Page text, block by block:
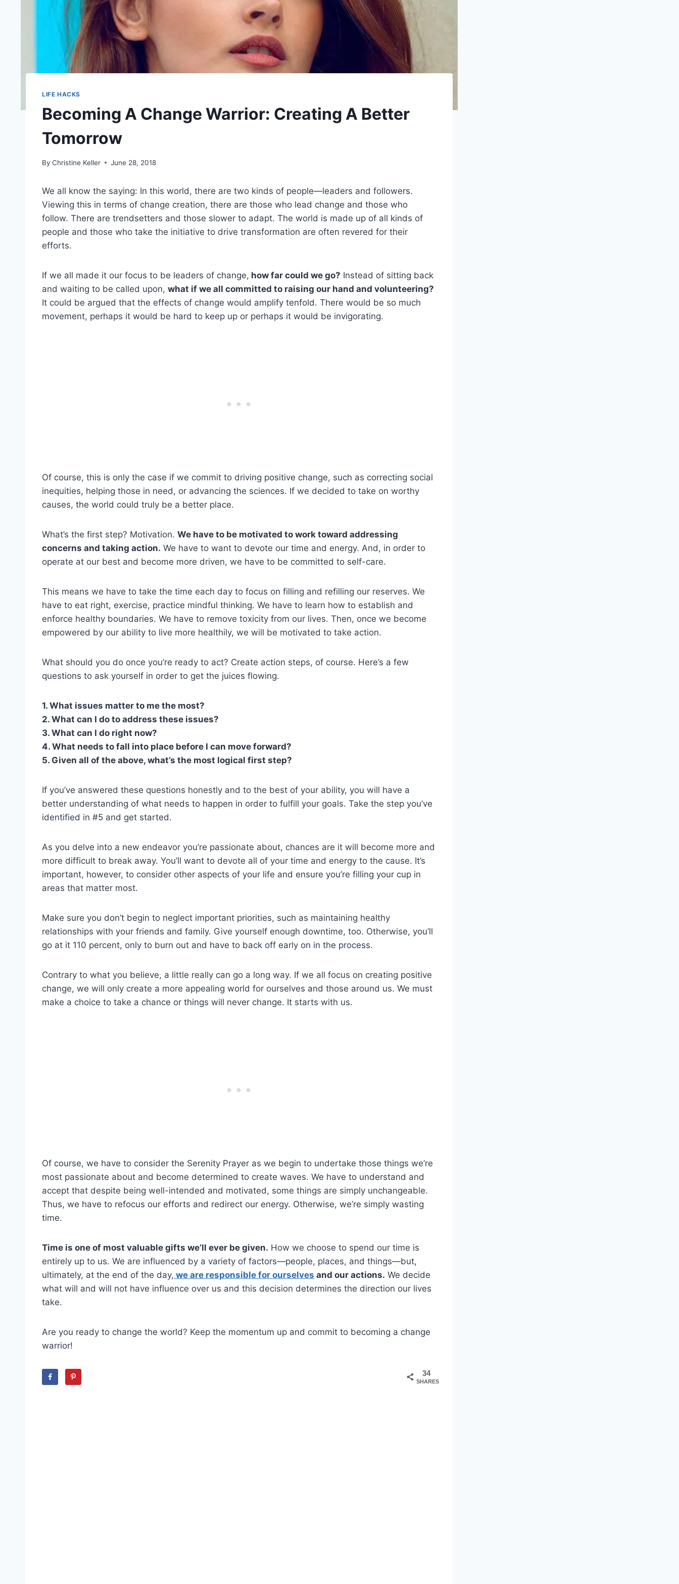
LIFE HACKS
Becoming A Change Warrior: Creating A Better
Tomorrow
By Christine Keller June 28, 2018
We all know the saying: In this world, there are two kinds of people—leaders and followers.
Viewing this in terms of change creation, there are those who lead change and those who
follow. There are trendsetters and those slower to adapt. The world is made up of all kinds of
people and those who take the initiative to drive transformation are often revered for their
efforts.
If we all made it our focus to be leaders of change, how far could we go? Instead of sitting back
and waiting to be called upon, what if we all committed to raising our hand and volunteering?
It could be argued that the effects of change would amplify tenfold. There would be so much
movement, perhaps it would be hard to keep up or perhaps it would be invigorating.
Of course, this is only the case if we commit to driving positive change, such as correcting social
inequities, helping those in need, or advancing the sciences. If we decided to take on worthy
causes, the world could truly be a better place.
What’s the first step? Motivation. We have to be motivated to work toward addressing
concerns and taking action. We have to want to devote our time and energy. And, in order to
operate at our best and become more driven, we have to be committed to self-care.
This means we have to take the time each day to focus on filling and refilling our reserves. We
have to eat right, exercise, practice mindful thinking. We have to learn how to establish and
enforce healthy boundaries. We have to remove toxicity from our lives. Then, once we become
empowered by our ability to live more healthily, we will be motivated to take action.
What should you do once you’re ready to act? Create action steps, of course. Here’s a few
questions to ask yourself in order to get the juices flowing.
1. What issues matter to me the most?
2. What can I do to address these issues?
3. What can I do right now?
4. What needs to fall into place before I can move forward?
5. Given all of the above, what’s the most logical first step?
If you’ve answered these questions honestly and to the best of your ability, you will have a
better understanding of what needs to happen in order to fulfill your goals. Take the step you’ve
identified in #5 and get started.
As you delve into a new endeavor you’re passionate about, chances are it will become more and
more difficult to break away. You’ll want to devote all of your time and energy to the cause. It’s
important, however, to consider other aspects of your life and ensure you’re filling your cup in
areas that matter most.
Make sure you don’t begin to neglect important priorities, such as maintaining healthy
relationships with your friends and family. Give yourself enough downtime, too. Otherwise, you’ll
go at it 110 percent, only to burn out and have to back off early on in the process.
Contrary to what you believe, a little really can go a long way. If we all focus on creating positive
change, we will only create a more appealing world for ourselves and those around us. We must
make a choice to take a chance or things will never change. It starts with us.
Of course, we have to consider the Serenity Prayer as we begin to undertake those things we’re
most passionate about and become determined to create waves. We have to understand and
accept that despite being well-intended and motivated, some things are simply unchangeable.
Thus, we have to refocus our efforts and redirect our energy. Otherwise, we’re simply wasting
time.
Time is one of most valuable gifts we’ll ever be given. How we choose to spend our time is
entirely up to us. We are influenced by a variety of factors—people, places, and things—but,
ultimately, at the end of the day, we are responsible for ourselves and our actions. We decide
what will and will not have influence over us and this decision determines the direction our lives
take.
Are you ready to change the world? Keep the momentum up and commit to becoming a change
warrior!
34
SHARES